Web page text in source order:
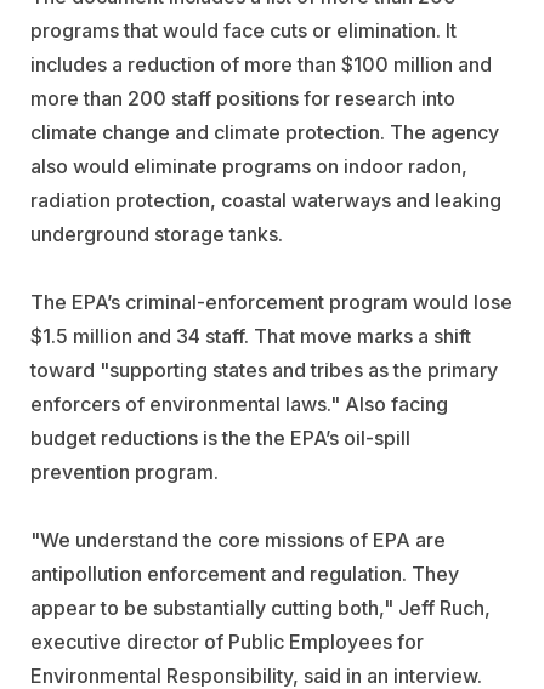
programs that would face cuts or elimination. It
includes a reduction of more than $100 million and
more than 200 staff positions for research into
climate change and climate protection. The agency
also would eliminate programs on indoor radon,
radiation protection, coastal waterways and leaking
underground storage tanks.
The EPA’s criminal-enforcement program would lose
$1.5 million and 34 staff. That move marks a shift
toward "supporting states and tribes as the primary
enforcers of environmental laws." Also facing
budget reductions is the the EPA’s oil-spill
prevention program.
"We understand the core missions of EPA are
antipollution enforcement and regulation. They
appear to be substantially cutting both," Jeff Ruch,
executive director of Public Employees for
Environmental Responsibility, said in an interview.